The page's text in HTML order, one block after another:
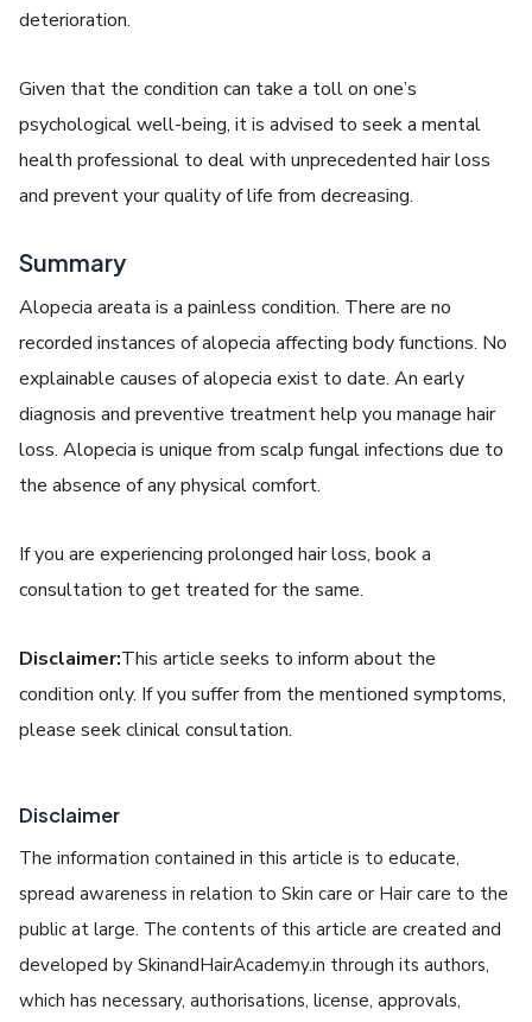
deterioration.
Given that the condition can take a toll on one’s
psychological well-being, it is advised to seek a mental
health professional to deal with unprecedented hair loss
and prevent your quality of life from decreasing.
Summary
Alopecia areata is a painless condition. There are no
recorded instances of alopecia affecting body functions. No
explainable causes of alopecia exist to date. An early
diagnosis and preventive treatment help you manage hair
loss. Alopecia is unique from scalp fungal infections due to
the absence of any physical comfort.
If you are experiencing prolonged hair loss, book a
consultation to get treated for the same.
Disclaimer:This article seeks to inform about the
condition only. If you suffer from the mentioned symptoms,
please seek clinical consultation.
Disclaimer
The information contained in this article is to educate,
spread awareness in relation to Skin care or Hair care to the
public at large. The contents of this article are created and
developed by SkinandHairAcademy.in through its authors,
which has necessary, authorisations, license, approvals,